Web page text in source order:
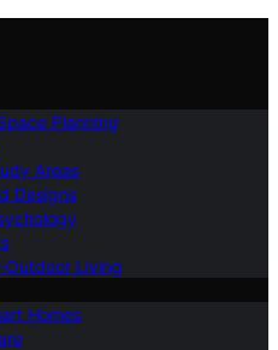
Planning
Areas
Designs
Outdoor Living
Homes